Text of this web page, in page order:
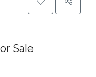
Sale